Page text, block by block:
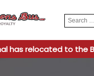
Search
for:
has relocated to the